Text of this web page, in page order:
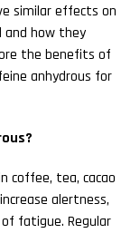
similar effects on
and how they
the benefits of
anhydrous for
coffee, tea, cacao
alertness,
fatigue. Regular